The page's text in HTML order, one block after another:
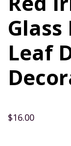
Leaf
$16.00